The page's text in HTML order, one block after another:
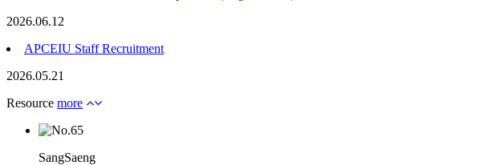
2026.06.12
APCEIU Staff Recruitment
2026.05.21
Resource more
SangSaeng